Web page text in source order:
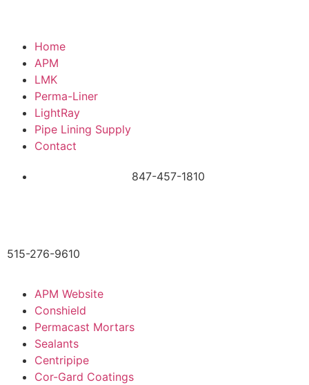
Home
APM
LMK
Perma-Liner
LightRay
Pipe Lining Supply
Contact
847-457-1810
515-276-9610
APM Website
Conshield
Permacast Mortars
Sealants
Centripipe
Cor-Gard Coatings